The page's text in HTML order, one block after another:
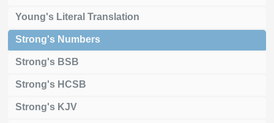
Young's Literal Translation
Strong's Numbers
Strong's BSB
Strong's HCSB
Strong's KJV